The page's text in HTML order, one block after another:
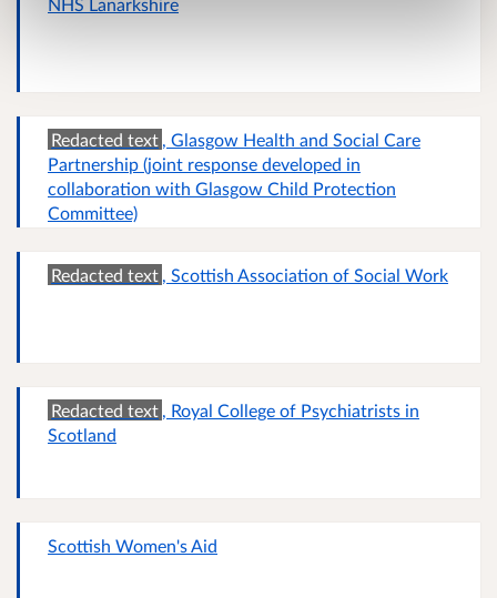
Redacted text , Glasgow Health and Social Care
Partnership (joint response developed in
collaboration with Glasgow Child Protection
Committee)
Redacted text , Scottish Association of Social Work
Redacted text
, Royal College of Psychiatrists in
Scotland
Scottish Women's Aid